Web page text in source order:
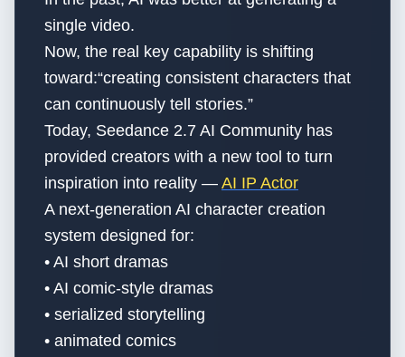
single video.
Now, the real key capability is shifting
toward:“creating consistent characters that
can continuously tell stories.”
Today, Seedance 2.7 AI Community has
provided creators with a new tool to turn
inspiration into reality — AI IP Actor
A next-generation AI character creation
system designed for:
• AI short dramas
• AI comic-style dramas
• serialized storytelling
• animated comics